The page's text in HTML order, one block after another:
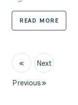
READ MORE
«
Previous
Next
»